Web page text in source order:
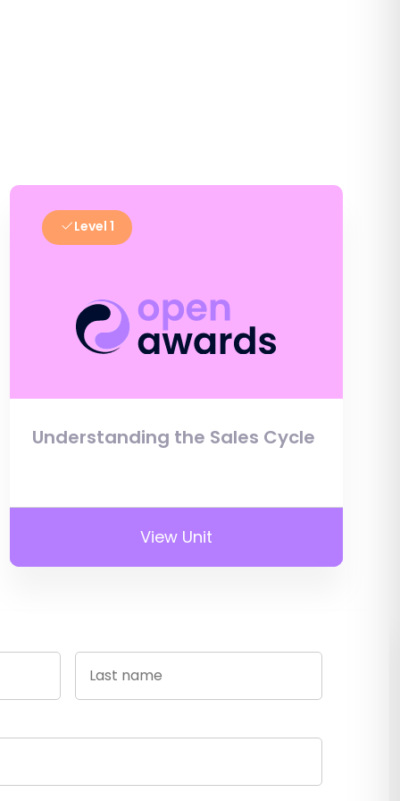
Level 1
Understanding the Sales Cycle
View Unit